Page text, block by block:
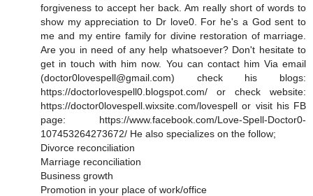
forgiveness to accept her back. Am really short of words to
show my appreciation to Dr love0. For he's a God sent to
me and my entire family for divine restoration of marriage.
Are you in need of any help whatsoever? Don't hesitate to
get in touch with him now. You can contact him Via email
(doctor0lovespell@gmail.com) check his blogs:
https://doctorlovespell0.blogspot.com/ or check website:
https://doctor0lovespell.wixsite.com/lovespell or visit his FB
page: https://www.facebook.com/Love-Spell-Doctor0-
107453264273672/ He also specializes on the follow;
Divorce reconciliation
Marriage reconciliation
Business growth
Promotion in your place of work/office